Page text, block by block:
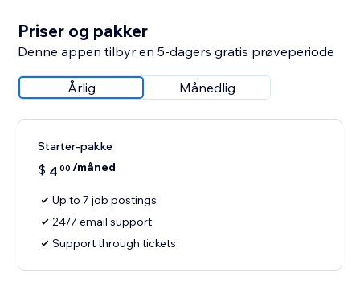
Priser og pakker
Denne appen tilbyr en 5-dagers gratis prøveperiode
Årlig Månedlig
Starter-pakke
$ 4 00 /måned
Up to 7 job postings
24/7 email support
Support through tickets